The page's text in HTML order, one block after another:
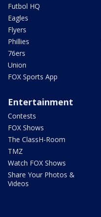
Futbol HQ
Eagles
Flyers
Phillies
76ers
Union
FOX Sports App
Entertainment
Contests
FOX Shows
The ClassH-Room
TMZ
Watch FOX Shows
Share Your Photos &
Videos